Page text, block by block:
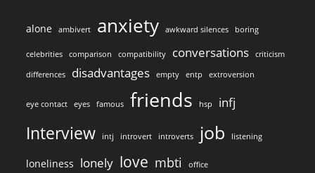
alone ambivert anxiety awkward silences boring
celebrities comparison compatibility conversations criticism
differences disadvantages empty entp extroversion
eye contact eyes famous friends hsp infj
Interview intj introvert introverts job listening
loneliness lonely love mbti office